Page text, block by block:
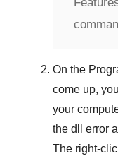
On the
come up,
your
the dll error
The right-